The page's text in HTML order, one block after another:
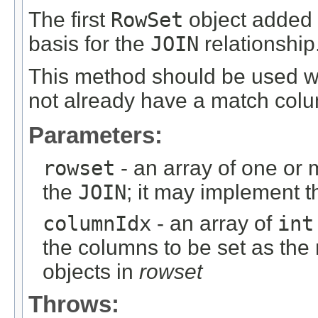
The first RowSet object
basis for the JOIN
This method should be used
not already have a match
Parameters:
rowset - an array of one or
the JOIN; it may implement
columnIdx - an array of int
the columns to be set as
objects in rowset
Throws: